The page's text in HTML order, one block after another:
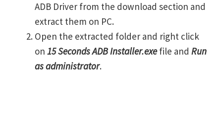
ADB Driver from the download section and
extract them on PC.
Open the extracted folder and right click
on 15 Seconds ADB Installer.exefile and Run
as administrator.